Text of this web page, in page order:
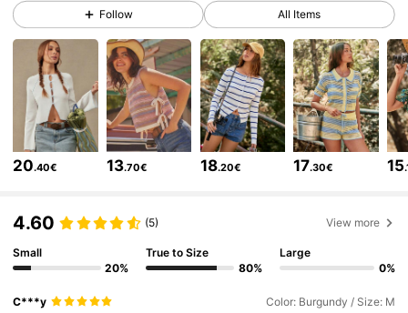
4.80
4.80 450K Followers
4.80 450K Followers
450K Followers
Follow All Items
20.40€ 13.70€ 18.20€ 17.30€ 15
4.60 (5) View more
Small
20%
True to Size
80%
Large
0%
C***y Color: Burgundy / Size: M